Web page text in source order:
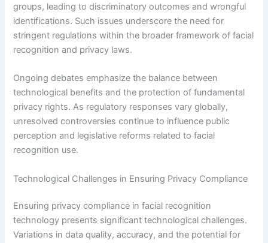
groups, leading to discriminatory outcomes and wrongful
identifications. Such issues underscore the need for
stringent regulations within the broader framework of facial
recognition and privacy laws.
Ongoing debates emphasize the balance between
technological benefits and the protection of fundamental
privacy rights. As regulatory responses vary globally,
unresolved controversies continue to influence public
perception and legislative reforms related to facial
recognition use.
Technological Challenges in Ensuring Privacy Compliance
Ensuring privacy compliance in facial recognition
technology presents significant technological challenges.
Variations in data quality, accuracy, and the potential for